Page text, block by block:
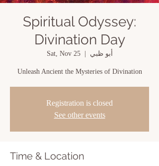
Spiritual Odyssey:
Divination Day
Sat, Nov 25
  |
أبو ظبي
Unleash Ancient the Mysteries of Divination
Registration is closed
See other events
Time & Location